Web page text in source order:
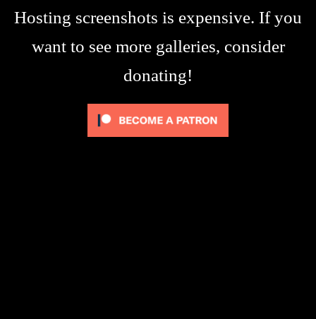
Hosting screenshots is expensive. If you
want to see more galleries, consider
donating!